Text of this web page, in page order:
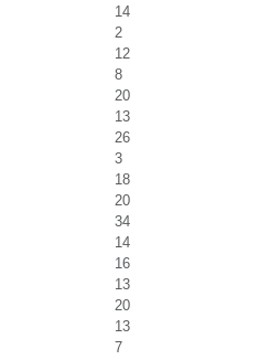
14
2
12
8
20
13
26
3
18
20
34
14
16
13
20
13
7